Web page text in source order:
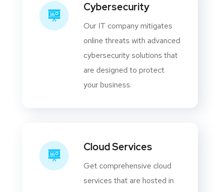
Cybersecurity
Our IT company mitigates
online threats with advanced
cybersecurity solutions that
are designed to protect
your business.
Cloud Services
Get comprehensive cloud
services that are hosted in